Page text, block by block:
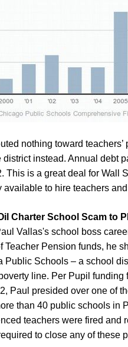
nothing toward
instead. Annual debt
This is a great deal for Wall
available to hire teachers
Charter School Scam to
Vallas's school boss
Pension funds, he
Schools – a school
line. Per Pupil
Paul presided over one of
than 40 public schools in
teachers were fired and
to close any of these